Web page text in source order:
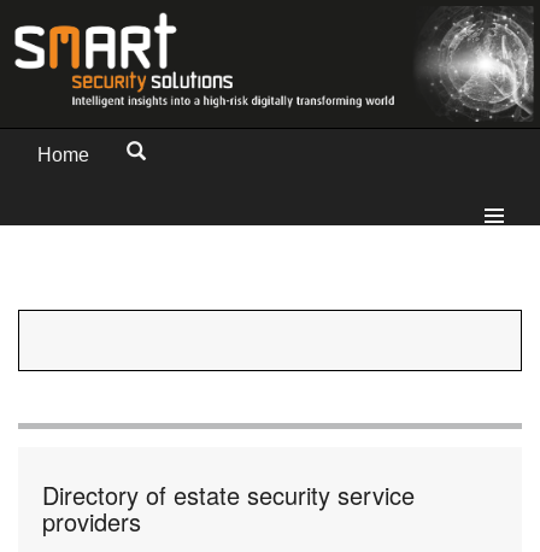
Home
Directory of estate security service
providers